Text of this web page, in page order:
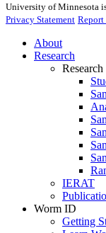
University of Minnesota
Privacy Statement Report
About
Research
IERAT
Worm ID
Getting